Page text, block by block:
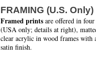
FRAMING (U.S. Only)
Framed prints are offered in four
(USA only; details at right),
clear acrylic in wood frames with
satin finish.